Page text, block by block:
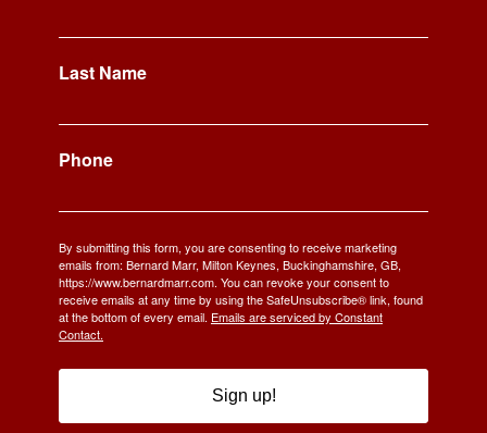
Last Name
Phone
By submitting this form, you are consenting to receive marketing
emails from: Bernard Marr, Milton Keynes, Buckinghamshire, GB,
https://www.bernardmarr.com. You can revoke your consent to
receive emails at any time by using the SafeUnsubscribe® link, found
at the bottom of every email. Emails are serviced by Constant
Contact.
Sign up!